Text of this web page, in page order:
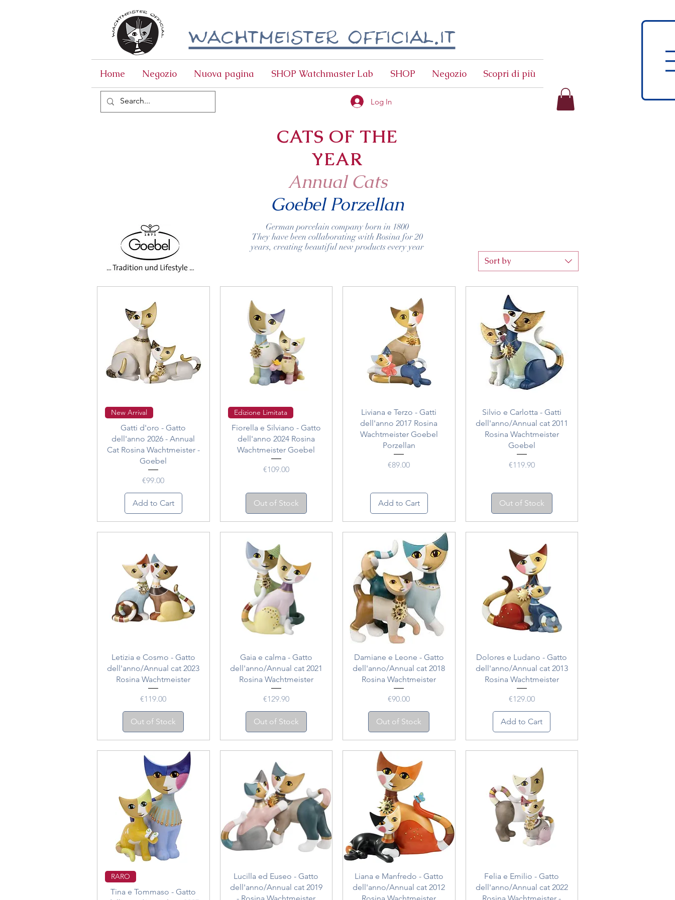
wachtmeister official.it
Home Negozio Nuova pagina SHOP Watchmaster Lab SHOP Negozio Scopri di più
Log In
CATS OF THE
YEAR
Annual Cats
Goebel Porzellan
Sort by
Quick View
New Arrival
Gatti d'oro - Gatto
dell'anno 2026 - Annual
Cat Rosina Wachtmeister -
Goebel
Price
€99.00
Add to Cart
Quick View
Edizione Limitata
Fiorella e Silviano - Gatto
dell'anno 2024 Rosina
Wachtmeister Goebel
Price
€109.00
Out of Stock
Quick View
Liviana e Terzo - Gatti
dell'anno 2017 Rosina
Wachtmeister Goebel
Porzellan
Price
€89.00
Add to Cart
Quick View
Silvio e Carlotta - Gatti
dell'anno/Annual cat 2011
Rosina Wachtmeister
Goebel
Price
€119.90
Out of Stock
Quick View
Letizia e Cosmo - Gatto
dell'anno/Annual cat 2023
Rosina Wachtmeister
Price
€119.00
Out of Stock
Quick View
Gaia e calma - Gatto
dell'anno/Annual cat 2021
Rosina Wachtmeister
Price
€129.90
Out of Stock
Quick View
Damiane e Leone - Gatto
dell'anno/Annual cat 2018
Rosina Wachtmeister
Price
€90.00
Out of Stock
Quick View
Dolores e Ludano - Gatto
dell'anno/Annual cat 2013
Rosina Wachtmeister
Price
€129.00
Add to Cart
Quick View
RARO
Tina e Tommaso - Gatto
Quick View
Lucilla ed Euseo - Gatto
dell'anno/Annual cat 2019
- Rosina Wachtmeister
Quick View
Liana e Manfredo - Gatto
dell'anno/Annual cat 2012
Rosina Wachtmeister
Quick View
Felia e Emilio - Gatto
dell'anno/Annual cat 2022
Rosina Wachtmeister -
German porcelain company born in 1800
They have been collaborating with Rosina for 20
years, creating beautiful new products every year